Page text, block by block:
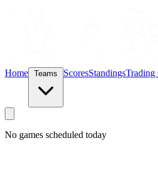
Home ScoresStandingsTrading
No games scheduled today